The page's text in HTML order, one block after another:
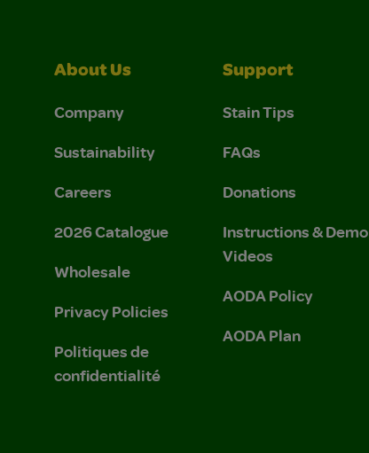
About Us
Company
Sustainability
Careers
2026 Catalogue
Wholesale
Privacy Policies
Politiques de
confidentialité
Support
Stain Tips
FAQs
Donations
Instructions & Demo
Videos
AODA Policy
AODA Plan